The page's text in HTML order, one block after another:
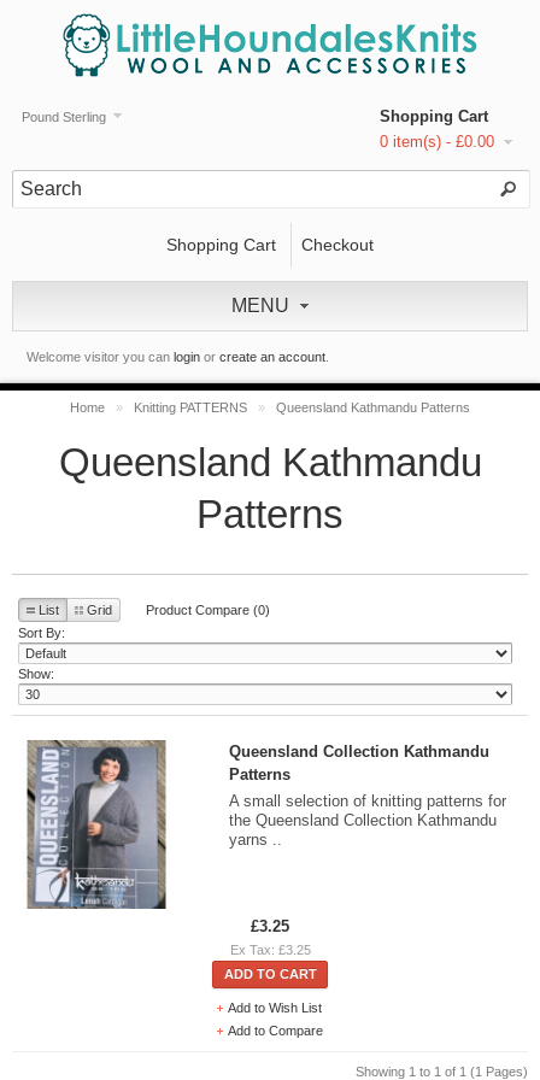
Shopping Cart
0 item(s) - £0.00
Pound Sterling
Welcome visitor you can login or create an account
Shopping Cart Checkout
MENU
Home » Knitting PATTERNS » Queensland Kathmandu Patterns
Queensland Kathmandu
Patterns
List Grid
Product Compare (0)
Sort By:
Show:
Queensland Collection Kathmandu
Patterns
A small selection of knitting patterns for
the Queensland Collection Kathmandu
yarns ..
£3.25
Ex Tax: £3.25
ADD TO CART
Add to Wish List
Add to Compare
Showing 1 to 1 of 1 (1 Pages)